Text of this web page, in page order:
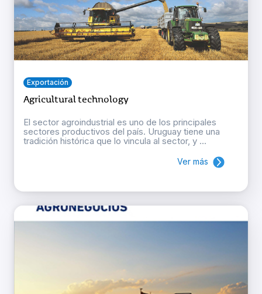
Exportación
Agricultural technology
El sector agroindustrial es uno de los principales
sectores productivos del país. Uruguay tiene una
tradición histórica que lo vincula al sector, y ...
Ver más